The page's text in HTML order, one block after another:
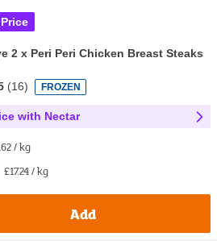
2 x Peri Peri Chicken Breast Steaks
(16) FROZEN
with Nectar
/ kg
£17.24 / kg
Add